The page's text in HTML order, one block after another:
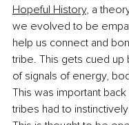
Hopeful History, a
we evolved to be
help us connect and
tribe. This gets cued
of signals of energy,
This was important
tribes had to